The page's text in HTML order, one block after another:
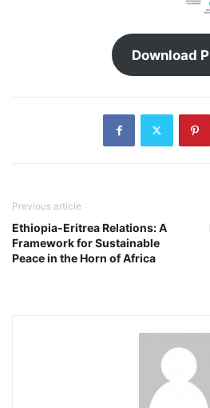
Download
Previous article
Ethiopia-Eritrea Relations: A
Framework for Sustainable
Peace in the Horn of Africa